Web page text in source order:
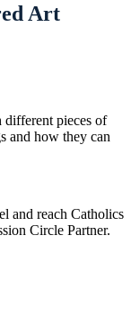
Art
pieces of
and how they can
and reach Catholics
Circle Partner.